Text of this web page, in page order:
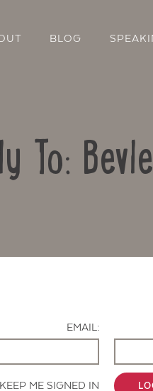
BLOG
To:
EMAIL:
KEEP ME SIGNED IN